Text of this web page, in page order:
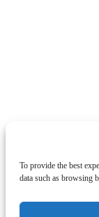
To provide the best
data such as browsing